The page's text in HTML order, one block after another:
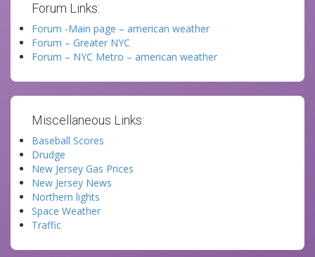
Forum Links:
Forum -Main page – american weather
Forum – Greater NYC
Forum – NYC Metro – american weather
Miscellaneous Links:
Baseball Scores
Drudge
New Jersey Gas Prices
New Jersey News
Northern lights
Space Weather
Traffic